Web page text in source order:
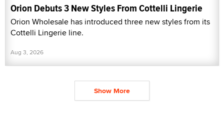
Orion Debuts 3 New Styles From Cottelli Lingerie
Orion Wholesale has introduced three new styles from its
Cottelli Lingerie line.
Aug 3, 2026
Show More